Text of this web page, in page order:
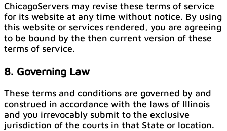
ChicagoServers may revise these terms of service
for its website at any time without notice. By using
this website or services rendered, you are agreeing
to be bound by the then current version of these
terms of service.
8. Governing Law
These terms and conditions are governed by and
construed in accordance with the laws of Illinois
and you irrevocably submit to the exclusive
jurisdiction of the courts in that State or location.